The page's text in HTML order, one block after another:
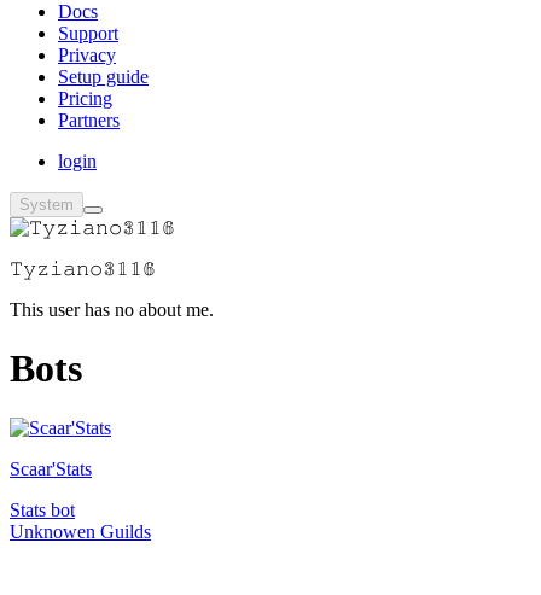
Docs
Support
Privacy
Setup guide
Pricing
Partners
login
System
𝚃𝚢𝚣𝚒𝚊𝚗𝚘𝟛𝟙𝟙𝟞
This user has no about me.
Bots
Scaar'Stats
Stats bot
Unknowen Guilds